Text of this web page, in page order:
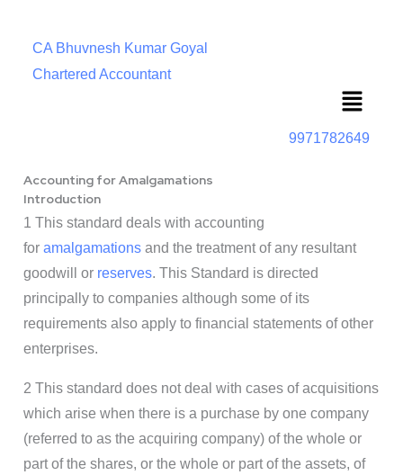
CA Bhuvnesh Kumar Goyal
Chartered Accountant
Menu
9971782649
Accounting for Amalgamations
Introduction
1 This standard deals with accounting
for amalgamations and the treatment of any resultant
goodwill or reserves. This Standard is directed
principally to companies although some of its
requirements also apply to financial statements of other
enterprises.
2 This standard does not deal with cases of acquisitions
which arise when there is a purchase by one company
(referred to as the acquiring company) of the whole or
part of the shares, or the whole or part of the assets, of